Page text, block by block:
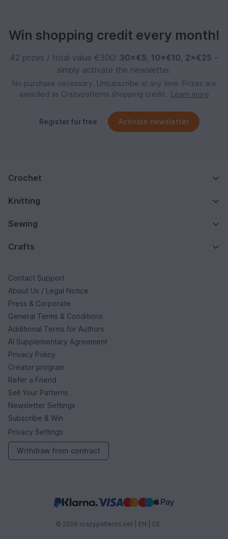
Win shopping credit every month!
42 prizes / total value €300: 30×€5, 10×€10, 2×€25 –
simply activate the newsletter.
No purchase necessary. Unsubscribe at any time. Prizes are
awarded as Crazypatterns shopping credit.
Learn more
Register for free Activate newsletter
Crochet
Knitting
Sewing
Crafts
Contact Support
About Us / Legal Notice
Press & Corporate
General Terms & Conditions
Additional Terms for Authors
AI Supplementary Agreement
Privacy Policy
Creator program
Refer a Friend
Sell Your Patterns
Newsletter Settings
Subscribe & Win
Privacy Settings
Withdraw from contract
© 2026 crazypatterns.net | EN DE